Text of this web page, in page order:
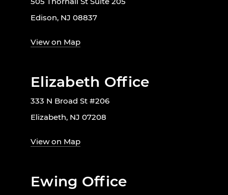
Edison, NJ 08837
View on Map
Elizabeth Office
333 N Broad St #206
Elizabeth, NJ 07208
View on Map
Ewing Office